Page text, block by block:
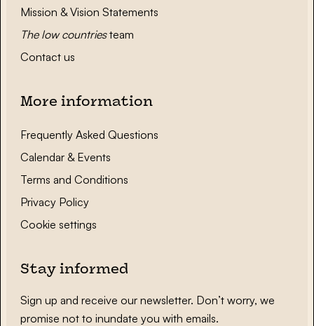
Mission & Vision Statements
The low countriesteam
Contact us
More information
Frequently Asked Questions
Calendar & Events
Terms and Conditions
Privacy Policy
Cookie settings
Stay informed
Sign up and receive our newsletter. Don’t worry, we
promise not to inundate you with emails.